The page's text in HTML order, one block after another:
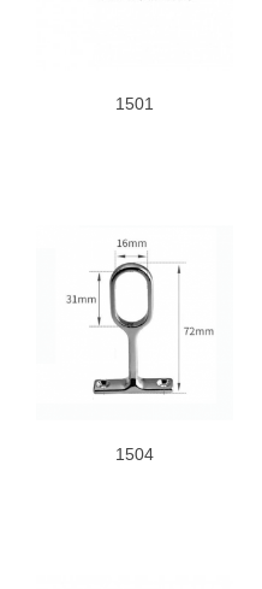
1501
1504